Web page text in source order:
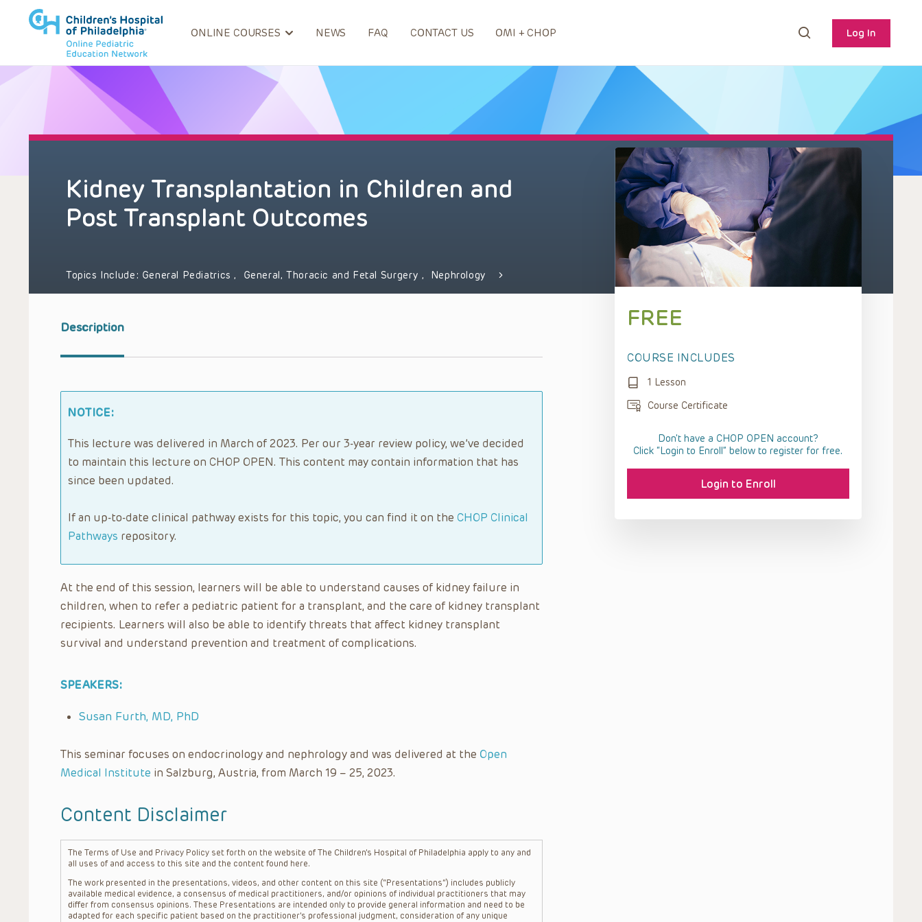
ONLINE COURSES NEWS FAQ CONTACT US OMI + CHOP Log In
Kidney Transplantation in Children and
Post Transplant Outcomes
Topics Include: General Pediatrics, General, Thoracic and Fetal Surgery , Nephrology
Description
NOTICE:
This lecture was delivered in March of 2023. Per our 3-year review policy, we’ve decided
to maintain this lecture on CHOP OPEN. This content may contain information that has
since been updated.
If an up-to-date clinical pathway exists for this topic, you can find it on the CHOP Clinical
Pathways repository.
At the end of this session, learners will be able to understand causes of kidney failure in
children, when to refer a pediatric patient for a transplant, and the care of kidney transplant
recipients. Learners will also be able to identify threats that affect kidney transplant
survival and understand prevention and treatment of complications.
SPEAKERS:
Susan Furth, MD, PhD
This seminar focuses on endocrinology and nephrology and was delivered at the Open
Medical Institute in Salzburg, Austria, from March 19 – 25, 2023.
Content Disclaimer
The Terms of Use and Privacy Policy set forth on the website of The Children’s Hospital of Philadelphia apply to any and
all uses of and access to this site and the content found here.
The work presented in the presentations, videos, and other content on this site (“Presentations”) includes publicly
available medical evidence, a consensus of medical practitioners, and/or opinions of individual practitioners that may
differ from consensus opinions. These Presentations are intended only to provide general information and need to be
adapted for each specific patient based on the practitioner’s professional judgment, consideration of any unique
FREE
COURSE INCLUDES
1 Lesson
Course Certificate
Don't have a CHOP OPEN account?
Click “Login to Enroll” below to register for free.
Login to Enroll